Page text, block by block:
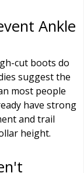
Ankle
cut boots do
suggest the
most people
have strong
and trail
height.